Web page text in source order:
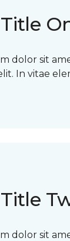
Title
dolor sit
In vitae
Title
dolor sit